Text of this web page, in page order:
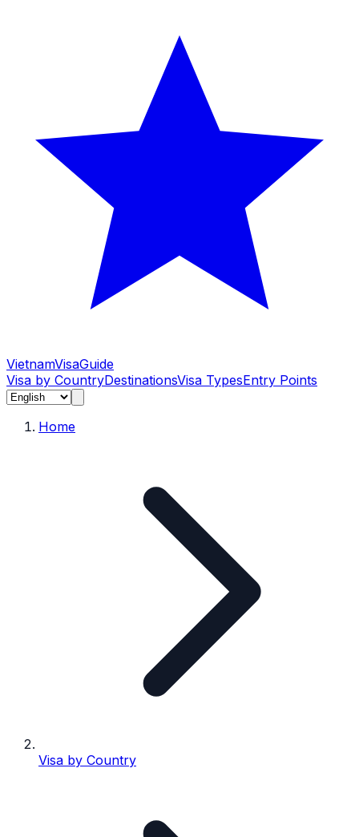
VietnamVisaGuide
Visa by CountryDestinationsVisa TypesEntry Points
Home
Visa by Country